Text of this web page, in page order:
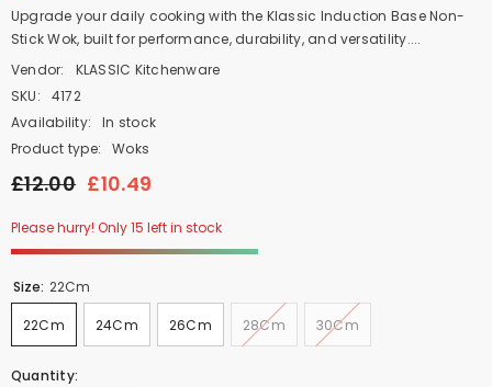
Upgrade your daily cooking with the Klassic Induction Base Non-
Stick Wok, built for performance, durability, and versatility....
Vendor:
KLASSIC Kitchenware
SKU:
4172
Availability:
In stock
Product type:
Woks
£12.00 £10.49
Please hurry! Only 15 left in stock
Size: 22Cm
22Cm 24Cm 26Cm 28Cm 30Cm
Quantity: